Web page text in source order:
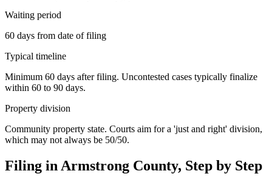
Waiting period
60 days from date of filing
Typical timeline
Minimum 60 days after filing. Uncontested cases typically finalize
within 60 to 90 days.
Property division
Community property state. Courts aim for a 'just and right' division,
which may not always be 50/50.
Filing in Armstrong County, Step by Step